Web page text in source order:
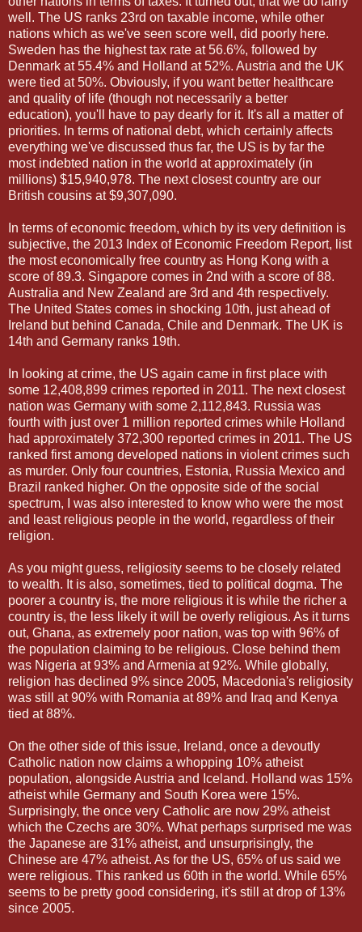
well. The US ranks 23rd on taxable income, while other
nations which as we've seen score well, did poorly here.
Sweden has the highest tax rate at 56.6%, followed by
Denmark at 55.4% and Holland at 52%. Austria and the UK
were tied at 50%. Obviously, if you want better healthcare
and quality of life (though not necessarily a better
education), you'll have to pay dearly for it. It's all a matter of
priorities. In terms of national debt, which certainly affects
everything we've discussed thus far, the US is by far the
most indebted nation in the world at approximately (in
millions) $15,940,978. The next closest country are our
British cousins at $9,307,090.
In terms of economic freedom, which by its very definition is
subjective, the 2013 Index of Economic Freedom Report, list
the most economically free country as Hong Kong with a
score of 89.3. Singapore comes in 2nd with a score of 88.
Australia and New Zealand are 3rd and 4th respectively.
The United States comes in shocking 10th, just ahead of
Ireland but behind Canada, Chile and Denmark. The UK is
14th and Germany ranks 19th.
In looking at crime, the US again came in first place with
some 12,408,899 crimes reported in 2011. The next closest
nation was Germany with some 2,112,843. Russia was
fourth with just over 1 million reported crimes while Holland
had approximately 372,300 reported crimes in 2011. The US
ranked first among developed nations in violent crimes such
as murder. Only four countries, Estonia, Russia Mexico and
Brazil ranked higher. On the opposite side of the social
spectrum, I was also interested to know who were the most
and least religious people in the world, regardless of their
religion.
As you might guess, religiosity seems to be closely related
to wealth. It is also, sometimes, tied to political dogma. The
poorer a country is, the more religious it is while the richer a
country is, the less likely it will be overly religious. As it turns
out, Ghana, as extremely poor nation, was top with 96% of
the population claiming to be religious. Close behind them
was Nigeria at 93% and Armenia at 92%. While globally,
religion has declined 9% since 2005, Macedonia's religiosity
was still at 90% with Romania at 89% and Iraq and Kenya
tied at 88%.
On the other side of this issue, Ireland, once a devoutly
Catholic nation now claims a whopping 10% atheist
population, alongside Austria and Iceland. Holland was 15%
atheist while Germany and South Korea were 15%.
Surprisingly, the once very Catholic are now 29% atheist
which the Czechs are 30%. What perhaps surprised me was
the Japanese are 31% atheist, and unsurprisingly, the
Chinese are 47% atheist. As for the US, 65% of us said we
were religious. This ranked us 60th in the world. While 65%
seems to be pretty good considering, it's still at drop of 13%
since 2005.